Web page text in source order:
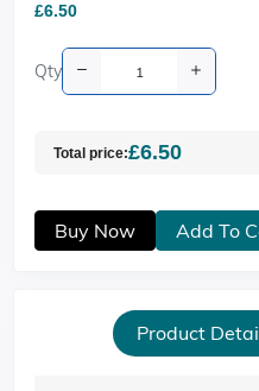
£6.50
Qty
Total price:£6.50
Buy Now Add To
Product